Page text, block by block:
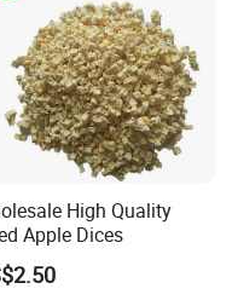
High Quality
Apple Dices